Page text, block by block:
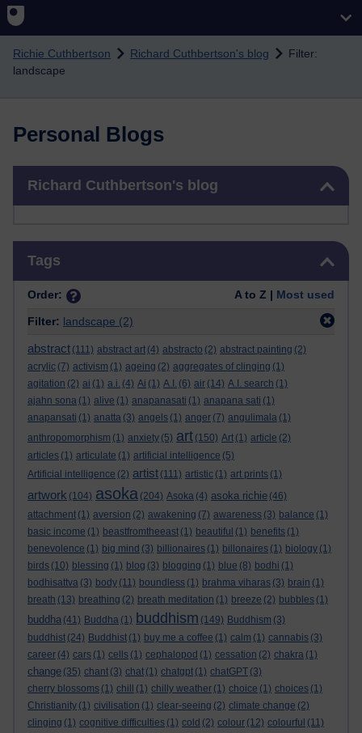
Richie Cuthbertson Richard Cuthbertson's blog
Filter:
landscape
Personal Blogs
Richard Cuthbertson's blog
Tags
Order: A to Z | Most used
Filter: landscape (2)
abstract (111) abstract art (4) abstracto (2) abstract painting (2)
acrylic (7) activism (1) ageing (2) aggregates of clinging (1)
agitation (2) ai (1) a.i. (4) Ai (1) A.I. (6) air (14) A.I. search (1)
ajahn sona (1) alive (1) anapanasati (1) anapana sati (1)
anapansati (1) anatta (3) angels (1) anger (7) angulimala (1)
anthropomorphism (1) anxiety (5) art (150) Art (1) article (2)
articles (1) articulate (1) artificial intelligence (5)
Artificial intelligence (2) artist (111) artistic (1) art prints (1)
artwork (104) asoka (204) Asoka (4) asoka richie (46)
attachment (1) aversion (2) awakening (7) awareness (3) balance (1)
basic income (1) beastfromtheeast (1) beautiful (1) benefits (1)
benevolence (1) big mind (3) billionaires (1) billonaires (1) biology (1)
birds (10) blessing (1) blog (3) blogging (1) blue (8) bodhi (1)
bodhisattva (3) body (11) boundless (1) brahma viharas (3) brain (1)
breath (13) breathing (2) breath meditation (1) breeze (2) bubbles (1)
buddha (41) Buddha (1) buddhism (149) Buddhism (3)
buddhist (24) Buddhist (1) buy me a coffee (1) calm (1) cannabis (3)
career (4) cars (1) cells (1) cephalopod (1) cessation (2) chakra (1)
change (35) chant (3) chat (1) chatgpt (1) chatGPT (3)
cherry blossoms (1) chill (1) chilly weather (1) choice (1) choices (1)
Christianity (1) civilisation (1) clear-seeing (2) climate change (2)
clinging (1) cognitive difficulties (1) cold (2) colour (12) colourful (11)